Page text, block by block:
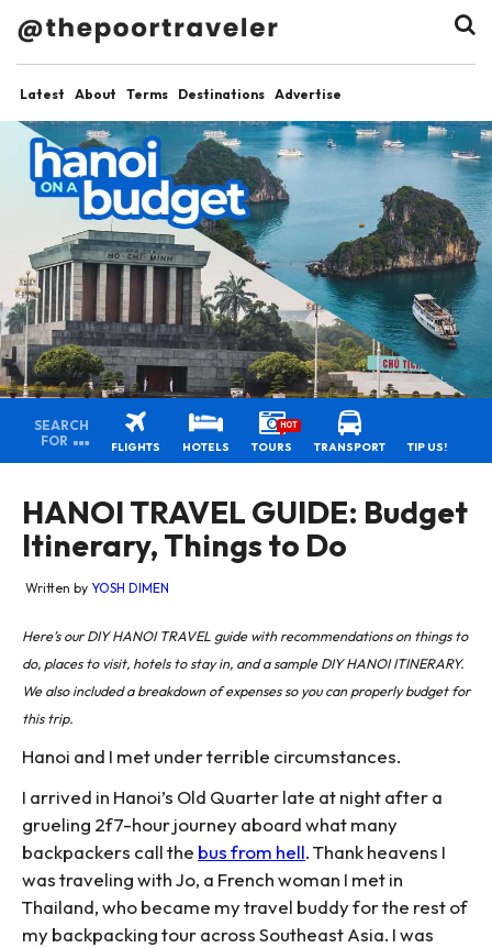
Latest About Terms Destinations Advertise
SEARCH
FOR
FLIGHTS HOTELS TOURS
HOT
TRANSPORT TIP US!
HANOI TRAVEL GUIDE: Budget
Itinerary, Things to Do
Written by YOSH DIMEN
Here’s our DIY HANOI TRAVEL guide with recommendations on things to
do, places to visit, hotels to stay in, and a sample DIY HANOI ITINERARY.
We also included a breakdown of expenses so you can properly budget for
this trip.
Hanoi and I met under terrible circumstances.
I arrived in Hanoi’s Old Quarter late at night after a
grueling 2f7-hour journey aboard what many
backpackers call the bus from hell. Thank heavens I
was traveling with Jo, a French woman I met in
Thailand, who became my travel buddy for the rest of
my backpacking tour across Southeast Asia. I was